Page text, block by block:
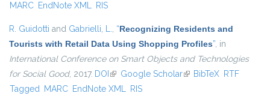
MARC EndNote XML RIS
R. Guidotti and Gabrielli, L., “Recognizing Residents and
Tourists with Retail Data Using Shopping Profiles”, in
International Conference on Smart Objects and Technologies
for Social Good, 2017. DOI (link is external)
Google Scholar(link is external)
BibTeX RTF
Tagged MARC EndNote XML RIS